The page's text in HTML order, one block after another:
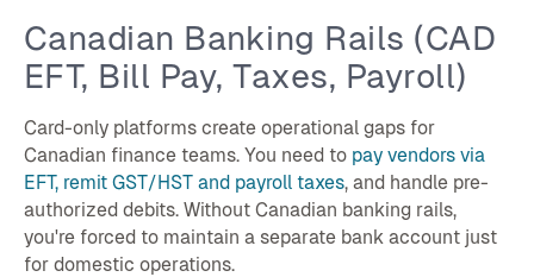
Canadian Banking Rails (CAD
EFT, Bill Pay, Taxes, Payroll)
Card-only platforms create operational gaps for
Canadian finance teams. You need to pay vendors via
EFT, remit GST/HST and payroll taxes, and handle pre-
authorized debits. Without Canadian banking rails,
you're forced to maintain a separate bank account just
for domestic operations.